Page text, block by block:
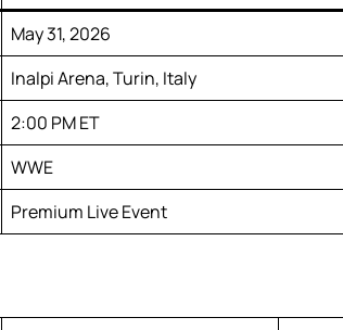
May 31, 2026
Inalpi Arena, Turin, Italy
2:00 PM ET
WWE
Premium Live Event